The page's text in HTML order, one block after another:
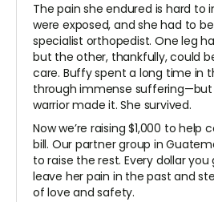
The pain she endured is hard to
were exposed, and she had to
specialist orthopedist. One leg
but the other, thankfully, could
care. Buffy spent a long time in
through immense suffering—but
warrior made it. She survived.
Now we’re raising $1,000 to
bill. Our partner group in
to raise the rest. Every dollar
leave her pain in the past and
of love and safety.